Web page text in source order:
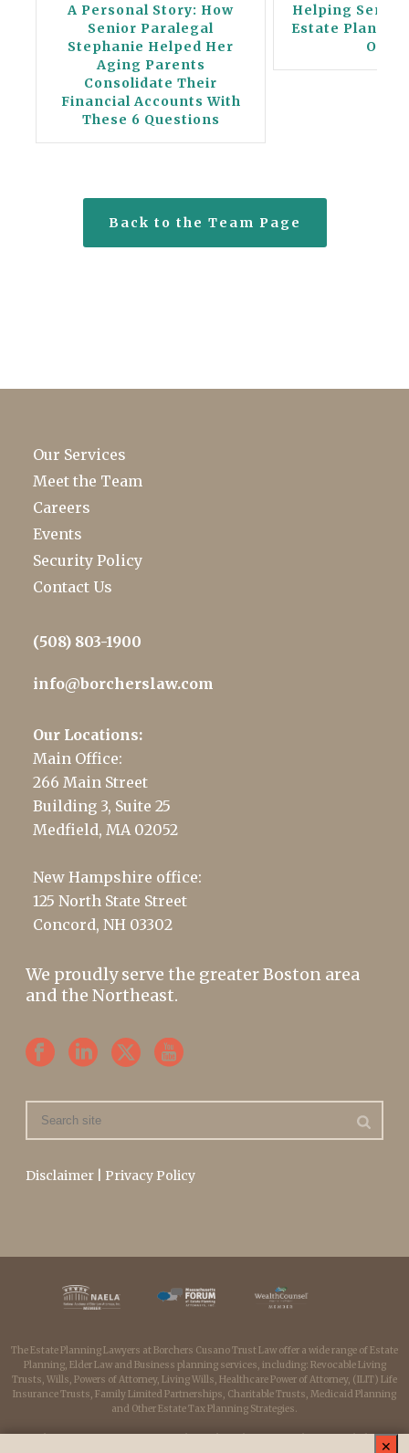
A Personal Story: How
Senior Paralegal
Stephanie Helped Her
Aging Parents
Consolidate Their
Financial Accounts With
These 6 Questions
Helping
Estate
Order
Back to the Team Page
Our Services
Meet the Team
Careers
Events
Security Policy
Contact Us
(508) 803-1900
info@borcherslaw.com
Our Locations:
Main Office:
266 Main Street
Building 3, Suite 25
Medfield, MA 02052
New Hampshire office:
125 North State Street
Concord, NH 03302
We proudly serve the greater Boston area
and the Northeast.
Disclaimer Privacy Policy
The Estate Planning Lawyers at Borchers Cusano Trust Law offer a wide range of Estate
Planning, Elder Law and Business planning services, including: Revocable Living
Trusts, Wills, Powers of Attorney, Living Wills, Healthcare Power of Attorney, (ILIT) Life
Insurance Trusts, Family Limited Partnerships, Charitable Trusts, Medicaid Planning
and Other Estate Tax Planning Strategies.
Borchers Cusano Trust Law serves clients throughout Massachusetts including:
✕